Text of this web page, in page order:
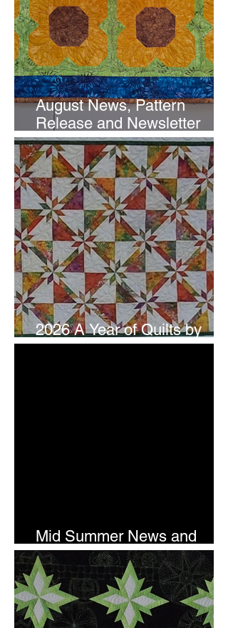
August News, Pattern
Release and Newsletter
Subscription
2026 A Year of Quilts by
Studio 180 Design - July
Mid Summer News and
Newsletter Subscription